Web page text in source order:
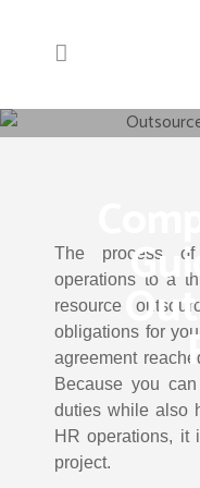
The process
operations to a
resource
obligations for
agreement
Because you
duties while also
HR operations, it
project.